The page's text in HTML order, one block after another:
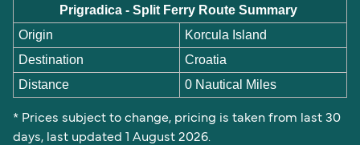
Prigradica - Split Ferry Route Summary
Origin
Korcula Island
Destination
Croatia
Distance
0 Nautical Miles
* Prices subject to change, pricing is taken from last 30
days, last updated 1 August 2026.